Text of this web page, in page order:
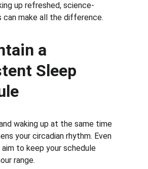
up refreshed, science-
can make all the difference.
a
Sleep
waking up at the same time
your circadian rhythm. Even
aim to keep your schedule
range.